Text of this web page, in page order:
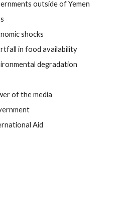
outside of Yemen
shocks
in food availability
degradation
of the media
Aid